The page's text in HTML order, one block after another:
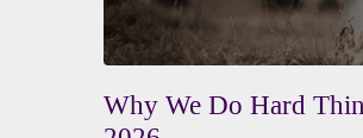
Why We Do Hard